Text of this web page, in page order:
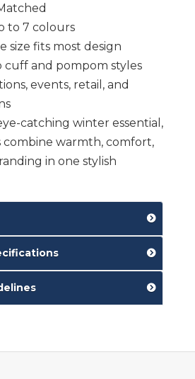
to 7 colours
size fits most design
and pompom styles
events, retail, and
catching winter essential,
combine warmth, comfort,
in one stylish